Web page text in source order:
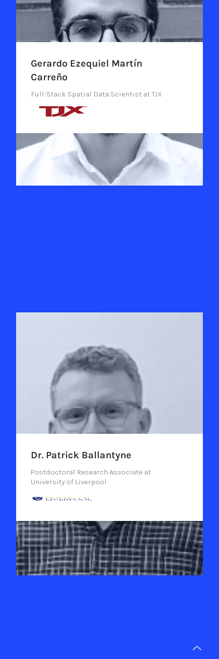
Gerardo Ezequiel Martín
Carreño
Full-Stack Spatial Data Scientist at TJX
Dr. Patrick Ballantyne
Postdoctoral Research Associate at
University of Liverpool